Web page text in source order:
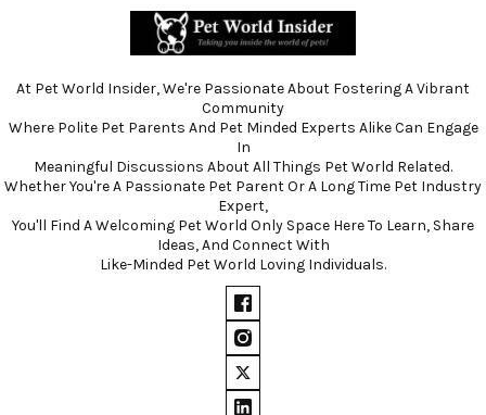
At Pet World Insider, We're Passionate About Fostering A Vibrant
Community
Where Polite Pet Parents And Pet Minded Experts Alike Can Engage
In
Meaningful Discussions About All Things Pet World Related.
Whether You're A Passionate Pet Parent Or A Long Time Pet Industry
Expert,
You'll Find A Welcoming Pet World Only Space Here To Learn, Share
Ideas, And Connect With
Like-Minded Pet World Loving Individuals.